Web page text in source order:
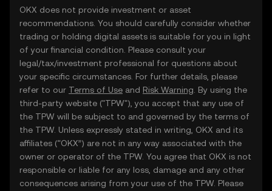
OKX does not provide investment or asset
recommendations. You should carefully consider whether
trading or holding digital assets is suitable for you in light
of your financial condition. Please consult your
legal/tax/investment professional for questions about
your specific circumstances. For further details, please
refer to our Terms of Use and Risk Warning . By using the
third-party website ("TPW"), you accept that any use of
the TPW will be subject to and governed by the terms of
the TPW. Unless expressly stated in writing, OKX and its
affiliates (“OKX”) are not in any way associated with the
owner or operator of the TPW. You agree that OKX is not
responsible or liable for any loss, damage and any other
consequences arising from your use of the TPW. Please